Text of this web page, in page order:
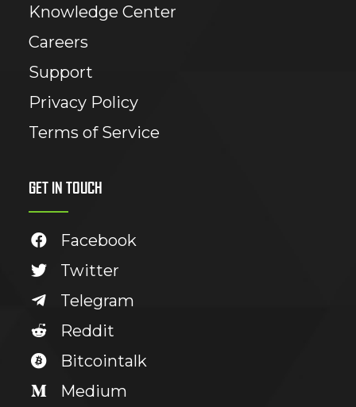
Knowledge Center
Careers
Support
Privacy Policy
Terms of Service
GET IN TOUCH
Facebook
Twitter
Telegram
Reddit
Bitcointalk
Medium